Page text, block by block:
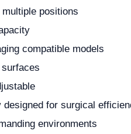
positions
compatible models
designed for surgical
environments